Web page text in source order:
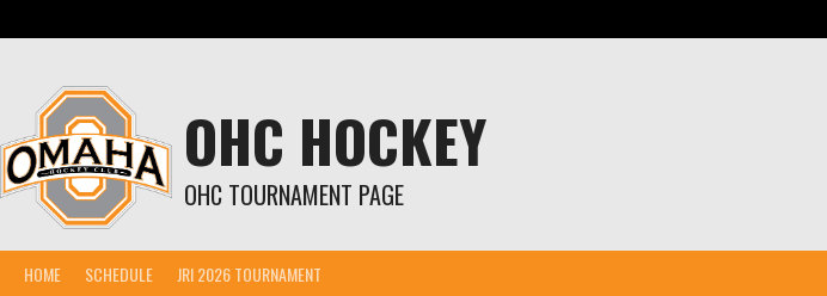
content
OHC HOCKEY
OHC TOURNAMENT PAGE
HOME SCHEDULE JRI 2026 TOURNAMENT